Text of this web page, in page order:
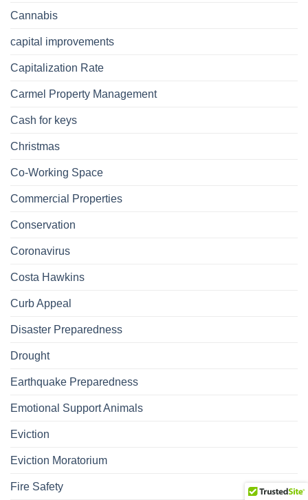
Cannabis
capital improvements
Capitalization Rate
Carmel Property Management
Cash for keys
Christmas
Co-Working Space
Commercial Properties
Conservation
Coronavirus
Costa Hawkins
Curb Appeal
Disaster Preparedness
Drought
Earthquake Preparedness
Emotional Support Animals
Eviction
Eviction Moratorium
Fire Safety